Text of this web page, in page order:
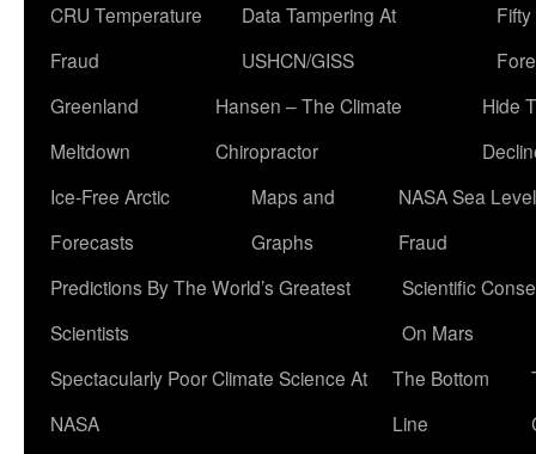
CRU Temperature
Fraud
Data Tampering At
USHCN/GISS
Greenland
Meltdown
Hansen – The Climate
Chiropractor
Hide
Ice-Free Arctic
Forecasts
Maps and
Graphs
NASA Sea Level
Fraud
Predictions By The World’s Greatest
Scientists
Scientific
On Mars
Spectacularly Poor Climate Science At
NASA
The Bottom
Line